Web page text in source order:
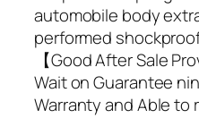
automobile body
performed
【Good After Sale
Wait on Guarantee
Warranty and Able to